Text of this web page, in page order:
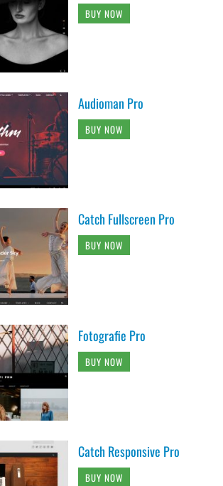
BUY NOW
Audioman Pro
BUY NOW
Catch Fullscreen Pro
BUY NOW
Fotografie Pro
BUY NOW
Catch Responsive Pro
BUY NOW